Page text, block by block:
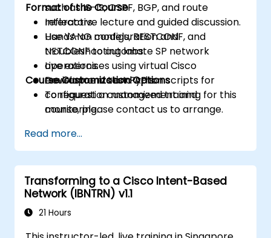
such as IS-IS, OSPF, BGP, and route
reflectors.
Use YANG models, RESTCONF, and
NETCONF to automate SP network
operations.
Develop and test Python scripts for
configuration management and
monitoring.
Format of the Course
Interactive lecture and guided discussion.
Hands-on configuration and
troubleshooting labs.
Live exercises using virtual Cisco
environments and APIs.
Course Customization Options
To request a customized training for this
course, please contact us to arrange.
Read more...
Transforming to a Cisco Intent-Based
Network (IBNTRN) v1.1
21 Hours